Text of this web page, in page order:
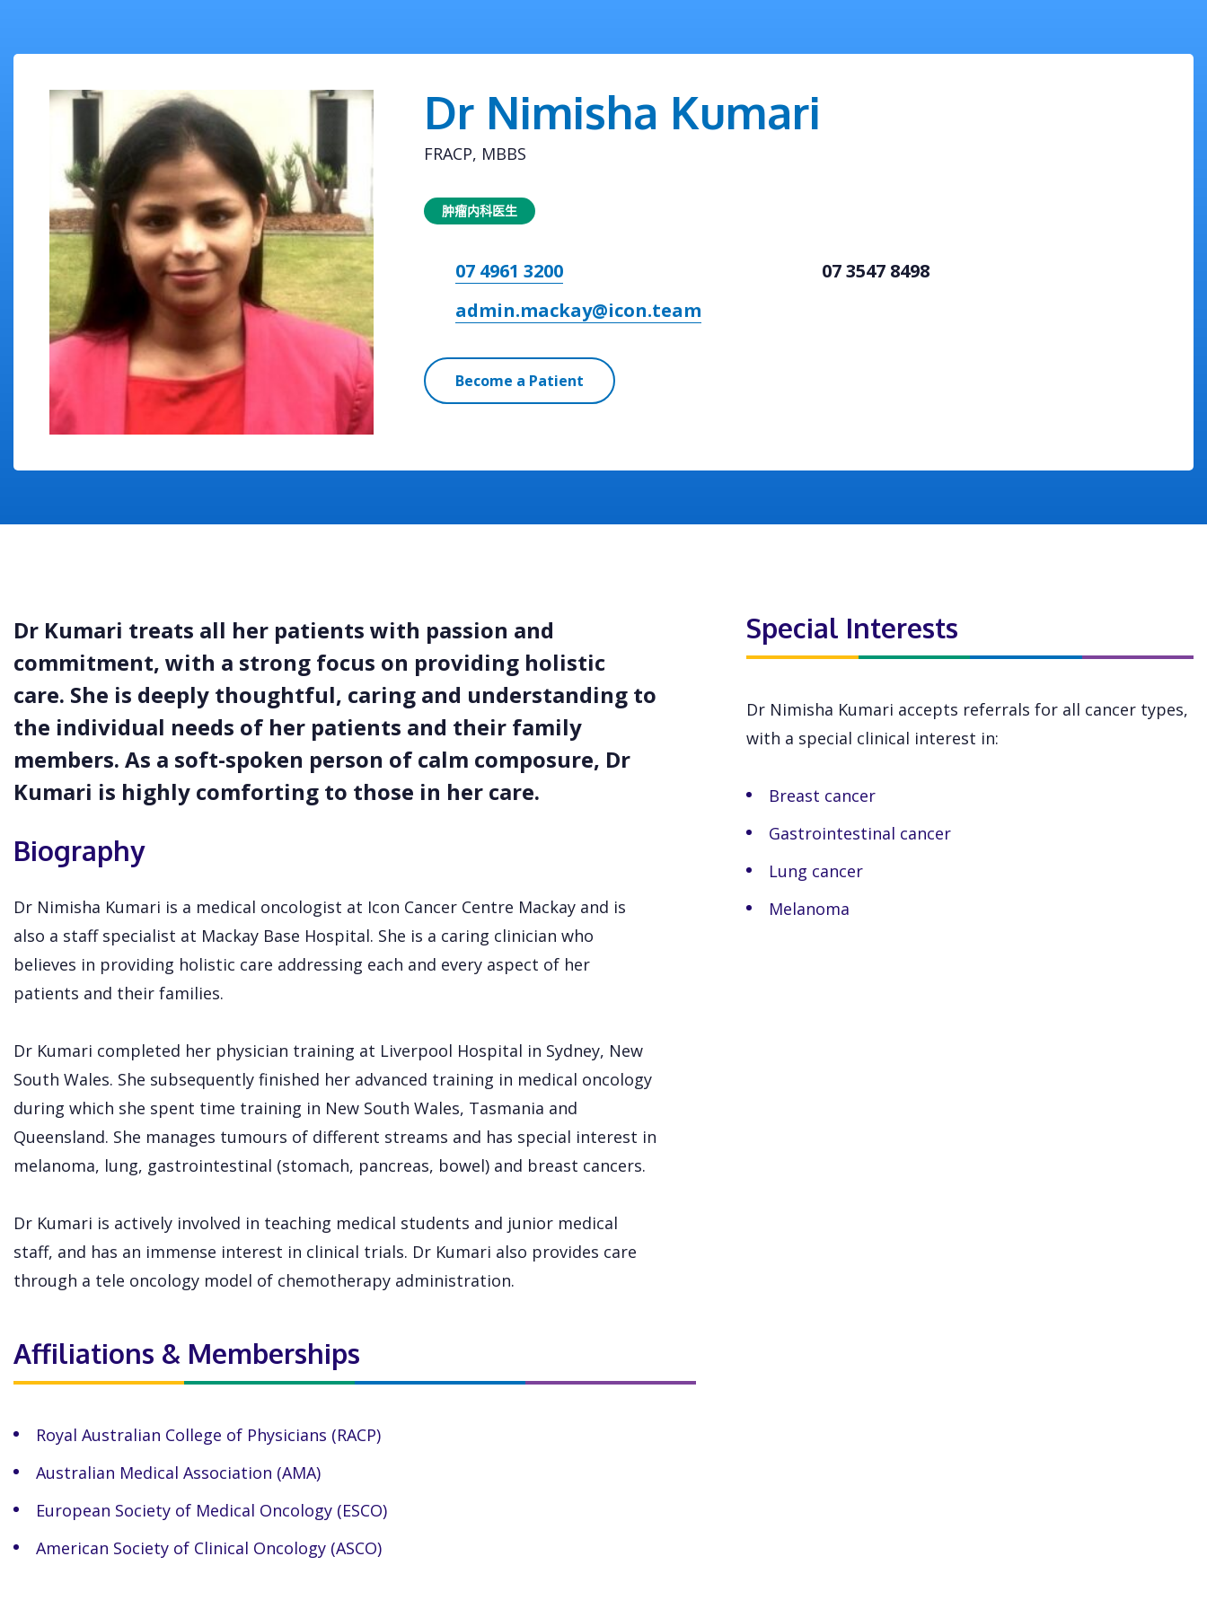
Dr Nimisha Kumari
FRACP, MBBS
肿瘤内科医生
07 4961 3200
07 3547 8498
admin.mackay@icon.team
Become a Patient
Dr Kumari treats all her patients with passion and
commitment, with a strong focus on providing holistic
care. She is deeply thoughtful, caring and understanding to
the individual needs of her patients and their family
members. As a soft-spoken person of calm composure, Dr
Kumari is highly comforting to those in her care.
Biography
Dr Nimisha Kumari is a medical oncologist at Icon Cancer Centre Mackay and is
also a staff specialist at Mackay Base Hospital. She is a caring clinician who
believes in providing holistic care addressing each and every aspect of her
patients and their families.
Dr Kumari completed her physician training at Liverpool Hospital in Sydney, New
South Wales. She subsequently finished her advanced training in medical oncology
during which she spent time training in New South Wales, Tasmania and
Queensland. She manages tumours of different streams and has special interest in
melanoma, lung, gastrointestinal (stomach, pancreas, bowel) and breast cancers.
Dr Kumari is actively involved in teaching medical students and junior medical
staff, and has an immense interest in clinical trials. Dr Kumari also provides care
through a tele oncology model of chemotherapy administration.
Affiliations & Memberships
Royal Australian College of Physicians (RACP)
Australian Medical Association (AMA)
European Society of Medical Oncology (ESCO)
American Society of Clinical Oncology (ASCO)
Special Interests
Dr Nimisha Kumari accepts referrals for all cancer types,
with a special clinical interest in:
Breast cancer
Gastrointestinal cancer
Lung cancer
Melanoma